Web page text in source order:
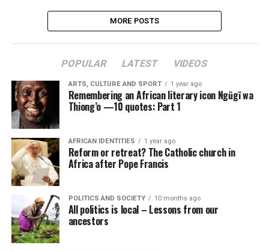
MORE POSTS
POPULAR LATEST VIDEOS
ARTS, CULTURE AND SPORT 1 year ago
Remembering an African literary icon Ngũgĩ wa
Thiong’o —10 quotes: Part 1
AFRICAN IDENTITIES 1 year ago
Reform or retreat? The Catholic church in
Africa after Pope Francis
POLITICS AND SOCIETY 10 months ago
All politics is local – Lessons from our
ancestors